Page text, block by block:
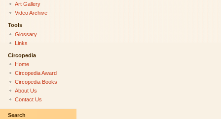
Art Gallery
Video Archive
Tools
Glossary
Links
Circopedia
Home
Circopedia Award
Circopedia Books
About Us
Contact Us
Search